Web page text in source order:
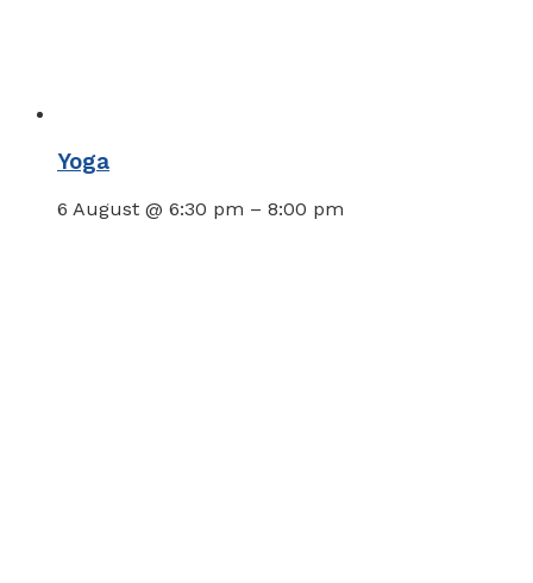
Yoga
6 August @ 6:30 pm – 8:00 pm